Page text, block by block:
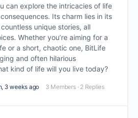
can explore the intricacies of life
Its charm lies in its
unique stories, all
Whether you’re aiming for a
or a short, chaotic one, BitLife
and often hilarious
kind of life will you live today?
3 weeks ago 3 Members · 2 Replies